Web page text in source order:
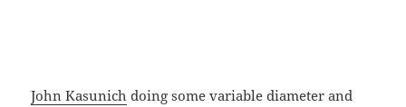
John Kasunich doing some variable diameter and